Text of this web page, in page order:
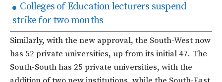
Colleges of Education lecturers suspend
strike for two months
Similarly, with the new approval, the South-West now
has 52 private universities, up from its initial 47. The
South-South has 25 private universities, with the